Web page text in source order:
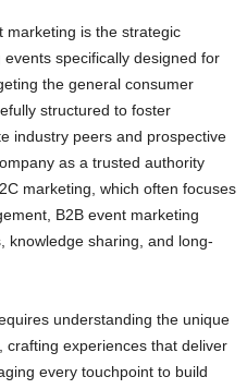
marketing is the strategic
specifically designed for
the general consumer
structured to foster
industry peers and prospective
as a trusted authority
marketing, which often focuses
B2B event marketing
knowledge sharing, and long-
understanding the unique
crafting experiences that deliver
every touchpoint to build